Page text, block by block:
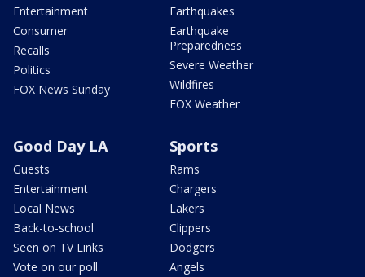
Entertainment
Consumer
Recalls
Politics
FOX News Sunday
Earthquakes
Earthquake
Preparedness
Severe Weather
Wildfires
FOX Weather
Good Day LA
Guests
Entertainment
Local News
Back-to-school
Seen on TV Links
Vote on our poll
Sports
Rams
Chargers
Lakers
Clippers
Dodgers
Angels